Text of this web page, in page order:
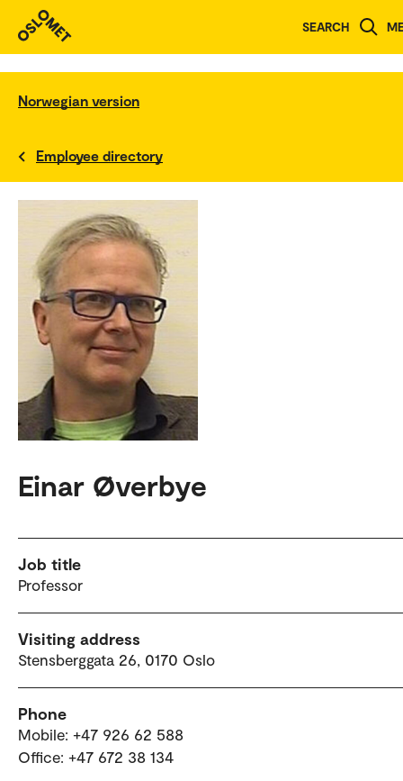
SEARCH
Norwegian version
Employee directory
Einar Øverbye
Job title
Professor
Visiting address
Stensberggata 26, 0170 Oslo
Phone
Mobile: +47 926 62 588
Office: +47 672 38 134